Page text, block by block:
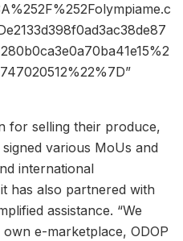
for selling their produce,
various MoUs and
international
has also partnered with
assistance. “We
e-marketplace, ODOP